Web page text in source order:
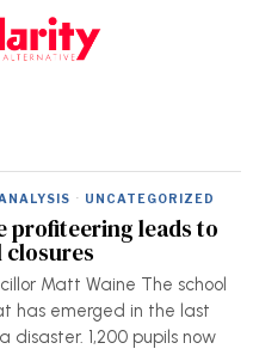
· UNCATEGORIZED
profiteering leads to
closures
Matt Waine The school
has emerged in the last
disaster. 1,200 pupils now